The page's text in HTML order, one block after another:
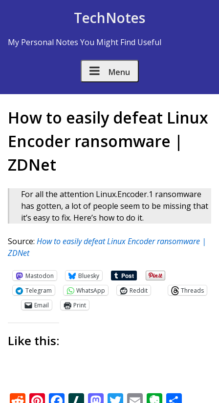
TechNotes
My Personal Notes You Might Find Useful
Menu
​How to easily defeat Linux
Encoder ransomware |
ZDNet
For all the attention Linux.Encoder.1 ransomware
has gotten, a lot of people seem to be missing that
it’s easy to fix. Here’s how to do it.
Source: ​How to easily defeat Linux Encoder ransomware |
ZDNet
Mastodon
Bluesky
Telegram
WhatsApp Reddit
Threads
Email
Print
Like this: